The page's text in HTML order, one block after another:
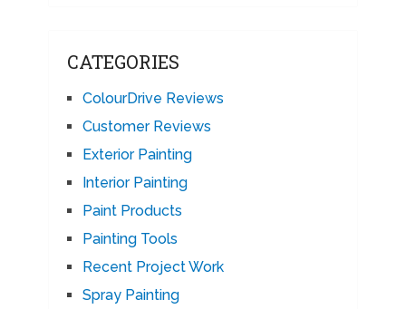
CATEGORIES
ColourDrive Reviews
Customer Reviews
Exterior Painting
Interior Painting
Paint Products
Painting Tools
Recent Project Work
Spray Painting